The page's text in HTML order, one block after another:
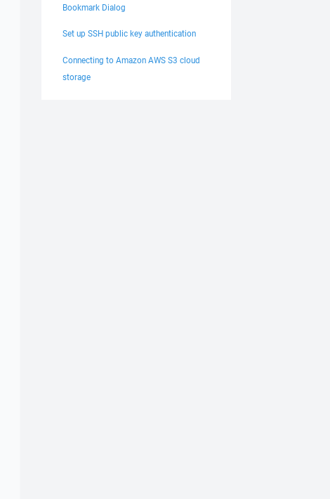
Bookmark Dialog
Set up SSH public key authentication
Connecting to Amazon AWS S3 cloud
storage